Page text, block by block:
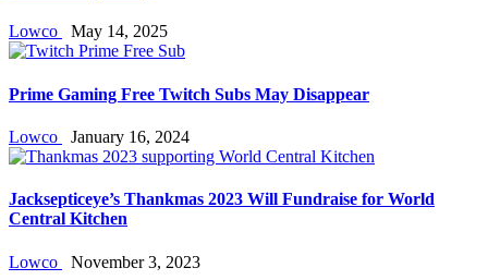
Lowco May 14, 2025
Prime Gaming Free Twitch Subs May Disappear
Lowco January 16, 2024
Jacksepticeye’s Thankmas 2023 Will Fundraise for World
Central Kitchen
Lowco November 3, 2023